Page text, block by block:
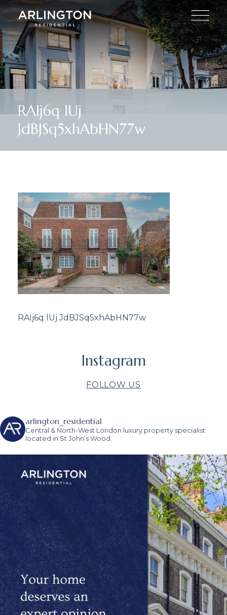
RAIj6q lUj
JdBJSq5xhAbHN77w
RAIj6q lUj JdBJSq5xhAbHN77w
Instagram
FOLLOW US
arlington_residential
Central & North-West London luxury property specialist
located in St John’s Wood.